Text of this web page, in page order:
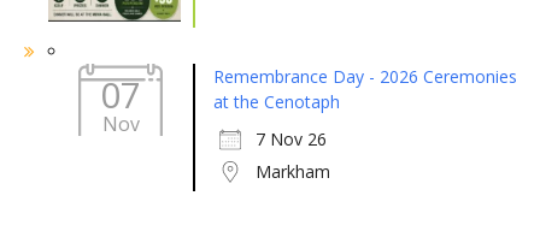
07
Nov
Remembrance Day - 2026 Ceremonies
at the Cenotaph
7 Nov 26
Markham